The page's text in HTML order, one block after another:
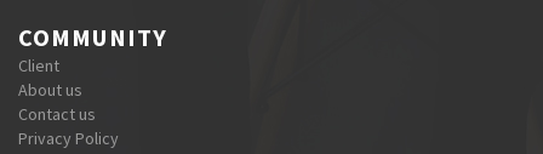
COMMUNITY
Client
About us
Contact us
Privacy Policy